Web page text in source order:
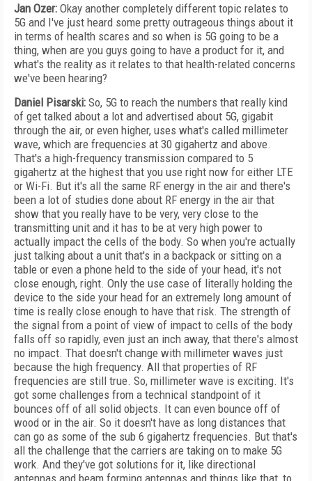
Jan Ozer: Okay another completely different topic relates to
5G and I've just heard some pretty outrageous things about it
in terms of health scares and so when is 5G going to be a
thing, when are you guys going to have a product for it, and
what's the reality as it relates to that health-related concerns
we've been hearing?
Daniel Pisarski: So, 5G to reach the numbers that really kind
of get talked about a lot and advertised about 5G, gigabit
through the air, or even higher, uses what's called millimeter
wave, which are frequencies at 30 gigahertz and above.
That's a high-frequency transmission compared to 5
gigahertz at the highest that you use right now for either LTE
or Wi-Fi. But it's all the same RF energy in the air and there's
been a lot of studies done about RF energy in the air that
show that you really have to be very, very close to the
transmitting unit and it has to be at very high power to
actually impact the cells of the body. So when you're actually
just talking about a unit that's in a backpack or sitting on a
table or even a phone held to the side of your head, it's not
close enough, right. Only the use case of literally holding the
device to the side your head for an extremely long amount of
time is really close enough to have that risk. The strength of
the signal from a point of view of impact to cells of the body
falls off so rapidly, even just an inch away, that there's almost
no impact. That doesn't change with millimeter waves just
because the high frequency. All that properties of RF
frequencies are still true. So, millimeter wave is exciting. It's
got some challenges from a technical standpoint of it
bounces off of all solid objects. It can even bounce off of
wood or in the air. So it doesn't have as long distances that
can go as some of the sub 6 gigahertz frequencies. But that's
all the challenge that the carriers are taking on to make 5G
work. And they've got solutions for it, like directional
antennas and beam forming antennas and things like that, to